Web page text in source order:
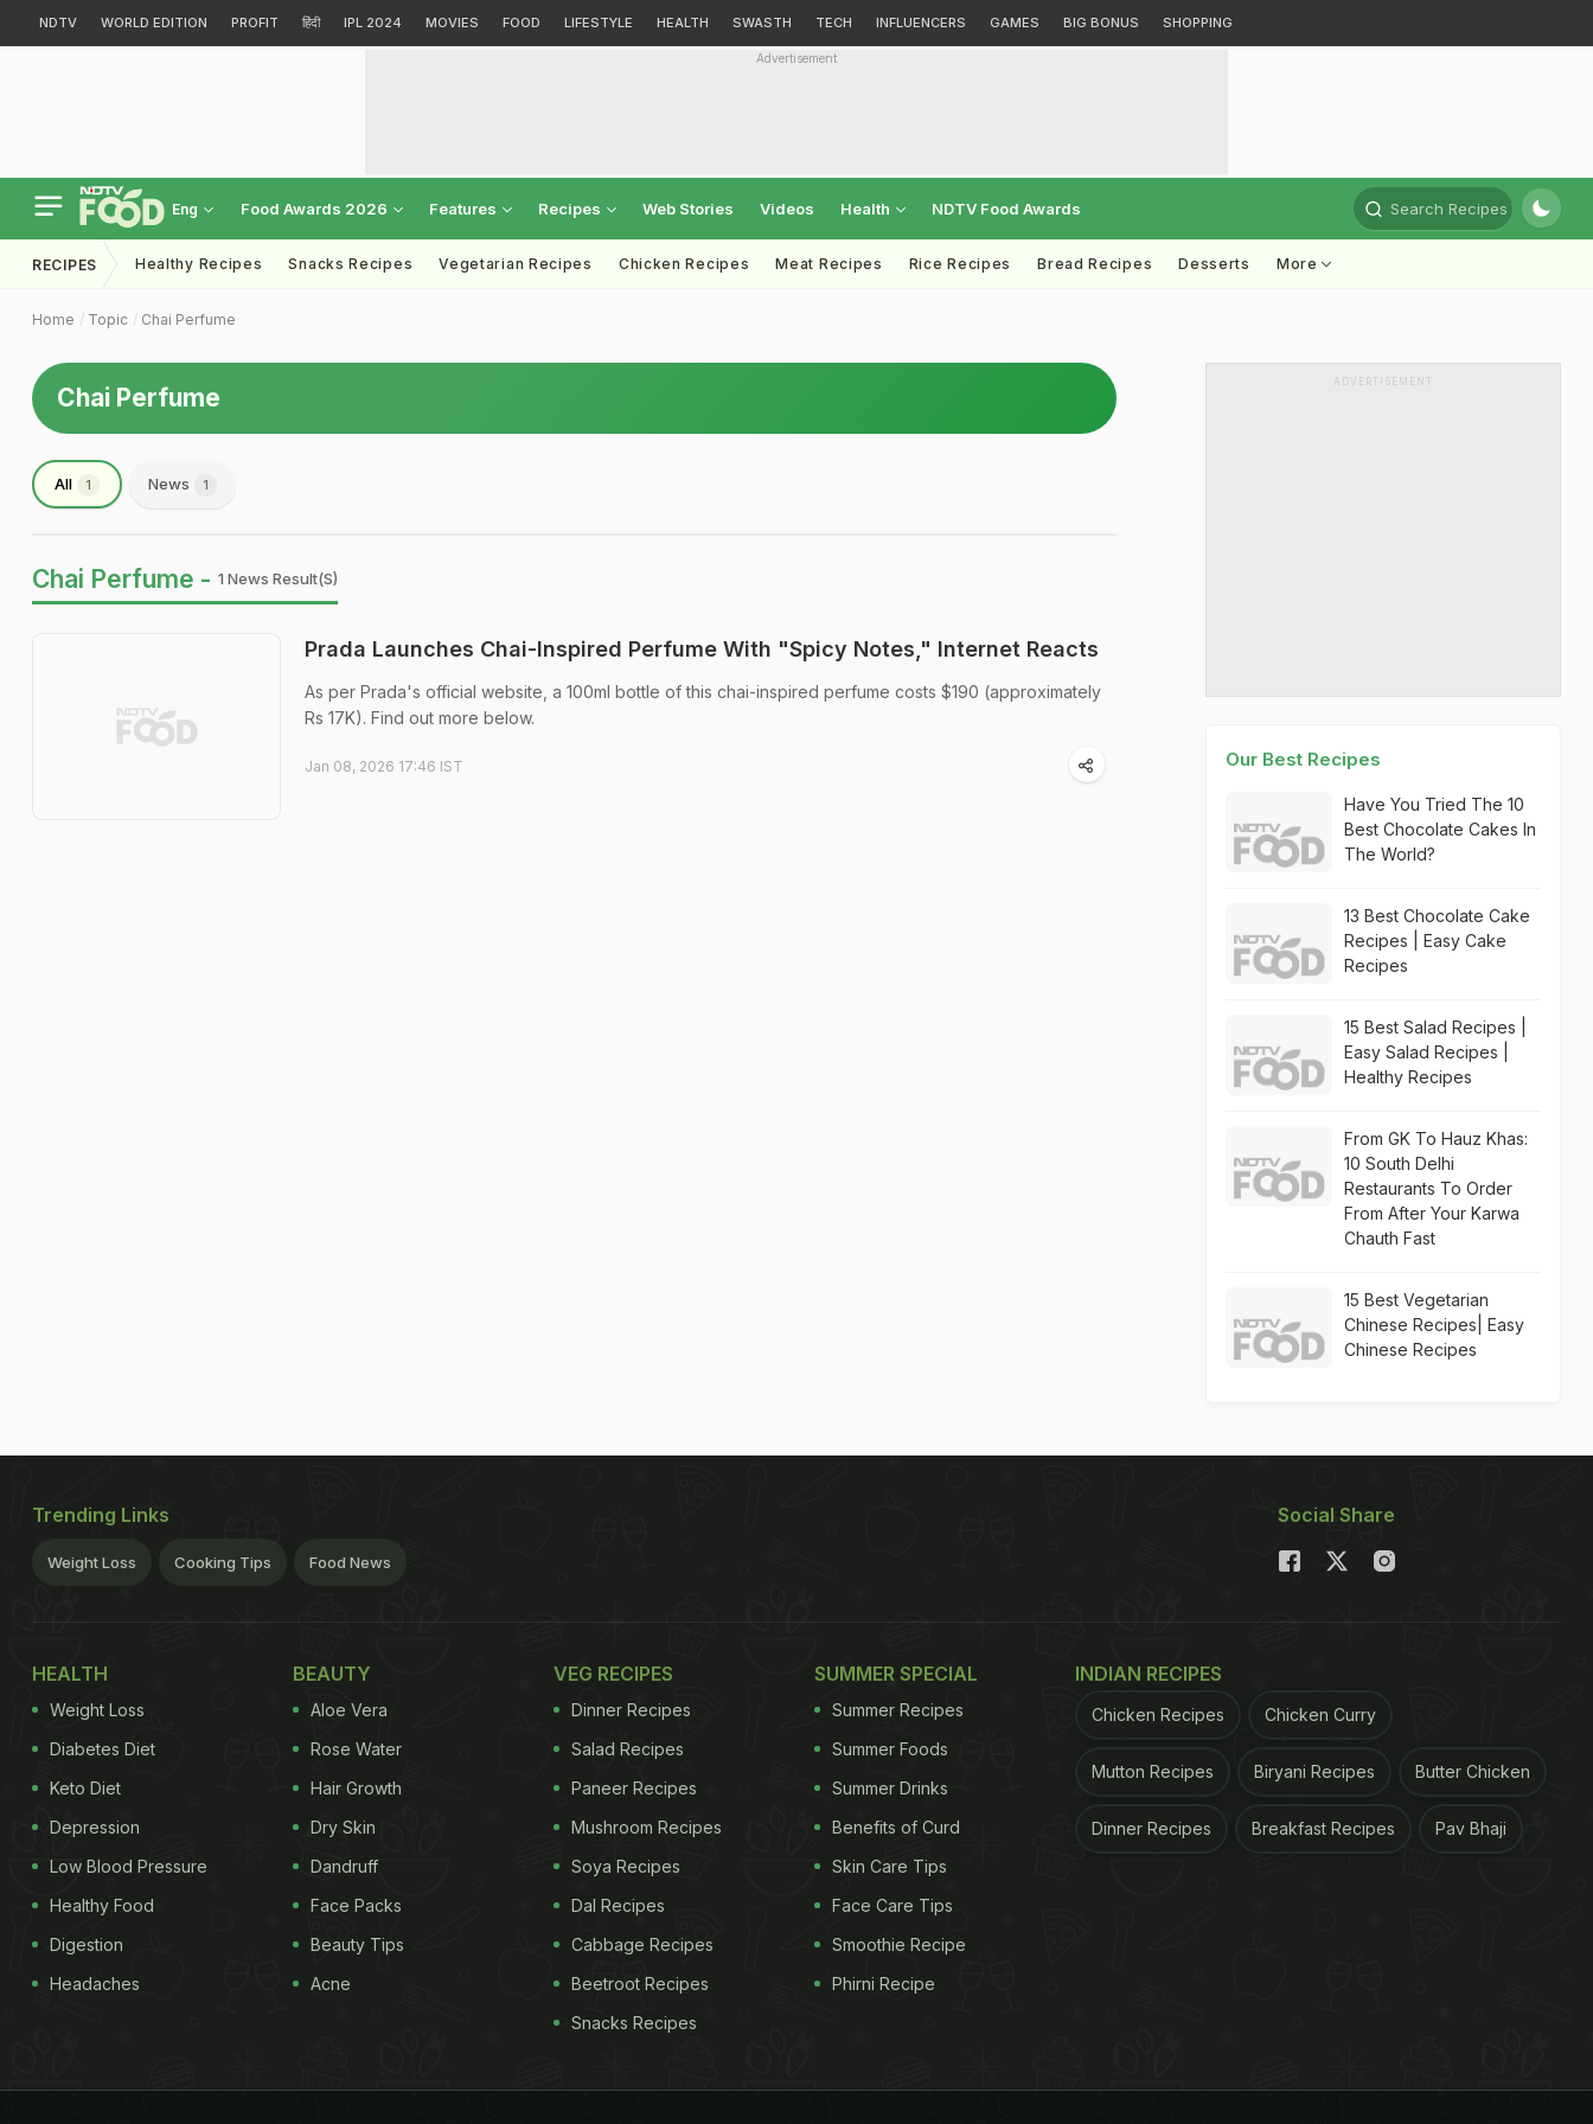
NDTV WORLD EDITION PROFIT हिंदी IPL 2024 MOVIES FOOD LIFESTYLE HEALTH SWASTH TECH INFLUENCERS GAMES BIG BONUS SHOPPING
Advertisement
Eng Food Awards 2026 Features Recipes Web Stories Videos Health NDTV Food Awards Search Recipes
RECIPES Healthy Recipes Snacks Recipes Vegetarian Recipes Chicken Recipes Meat Recipes Rice Recipes Bread Recipes Desserts More
Home Topic Chai Perfume
Chai Perfume
All 1 News 1
Chai Perfume - 1 News Result(s)
Prada Launches Chai-Inspired Perfume With "Spicy Notes," Internet Reacts
As per Prada's official website, a 100ml bottle of this chai-inspired perfume costs $190 (approximately
Rs 17K). Find out more below.
Jan 08, 2026 17:46 IST
ADVERTISEMENT
Our Best Recipes
Have You Tried The 10
Best Chocolate Cakes In
The World?
13 Best Chocolate Cake
Recipes | Easy Cake
Recipes
15 Best Salad Recipes |
Easy Salad Recipes |
Healthy Recipes
From GK To Hauz Khas:
10 South Delhi
Restaurants To Order
From After Your Karwa
Chauth Fast
15 Best Vegetarian
Chinese Recipes| Easy
Chinese Recipes
Trending Links
Weight Loss Cooking Tips Food News
Social Share
HEALTH
Weight Loss
Diabetes Diet
Keto Diet
Depression
Low Blood Pressure
Healthy Food
Digestion
Headaches
BEAUTY
Aloe Vera
Rose Water
Hair Growth
Dry Skin
Dandruff
Face Packs
Beauty Tips
Acne
VEG RECIPES
Dinner Recipes
Salad Recipes
Paneer Recipes
Mushroom Recipes
Soya Recipes
Dal Recipes
Cabbage Recipes
Beetroot Recipes
Snacks Recipes
SUMMER SPECIAL
Summer Recipes
Summer Foods
Summer Drinks
Benefits of Curd
Skin Care Tips
Face Care Tips
Smoothie Recipe
Phirni Recipe
INDIAN RECIPES
Chicken Recipes Chicken Curry
Mutton Recipes Biryani Recipes Butter Chicken
Dinner Recipes Breakfast Recipes Pav Bhaji